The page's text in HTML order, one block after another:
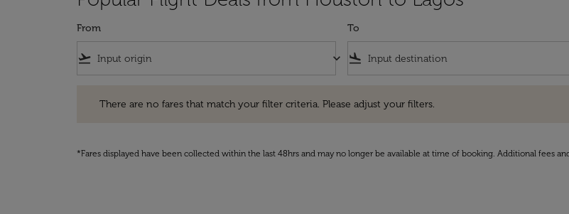
From
flight_takeoff keyboard_arrow_down
To
flight_land
There are no fares that match your filter criteria. Please adjust your filters.
*Fares displayed have been collected within the last 48hrs and may no longer be available at time of booking. Additional fees